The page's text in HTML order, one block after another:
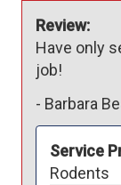
Review:
Have only
job!
- Barbara
Service
Rodents